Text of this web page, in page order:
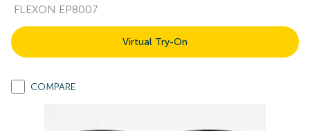
FLEXON EP8007
Virtual Try-On
COMPARE